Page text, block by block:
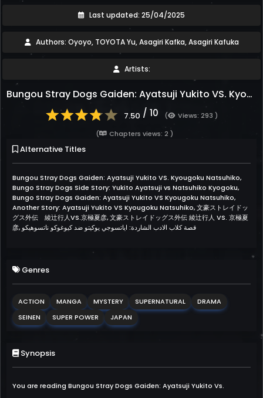
Last updated: 25/04/2025
Authors: Oyoyo, TOYOTA Yu, Asagiri Kafka, Asagiri Kafuka
Artists:
Bungou Stray Dogs Gaiden: Ayatsuji Yukito VS. Kyougoku Natsuhiko
7.50 / 10 (
Views: 293 )
(
Chapters views: 2 )
Alternative Titles
Bungou Stray Dogs Gaiden: Ayatsuji Yukito VS. Kyougoku Natsuhiko,
Bungo Stray Dogs Side Story: Yukito Ayatsuji vs Natsuhiko Kyogoku,
Bungo Stray Dogs Gaiden: Ayatsuji Yukito VS Kyougoku Natsuhiko,
Another Story: Ayatsuji Yukito VS Kyougoku Natsuhiko, 文豪ストレイドッ
グス外伝 綾辻行人VS.京極夏彦, 文豪ストレイドッグス外伝 綾辻行人 VS. 京極夏
彦, قصة كلاب الادب الشاردة: اياتسوجي يوكيتو ضد كيوغوكو ناتسوهيكو
Genres
ACTION MANGA MYSTERY SUPERNATURAL
DRAMA
SEINEN
SUPER POWER JAPAN
Synopsis
You are reading Bungou Stray Dogs Gaiden: Ayatsuji Yukito Vs.